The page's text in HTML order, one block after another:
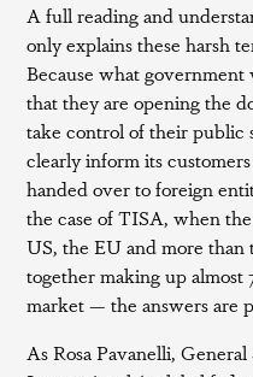
A full reading and
only explains these harsh
Because what
that they are opening the
take control of their public
clearly inform its
handed over to foreign
the case of TISA, when
US, the EU and more
together making up
market — the answers are
As Rosa Pavanelli,